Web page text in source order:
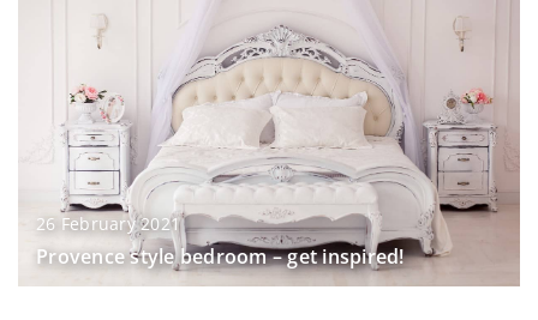
26 February 2021
Provence style bedroom – get inspired!